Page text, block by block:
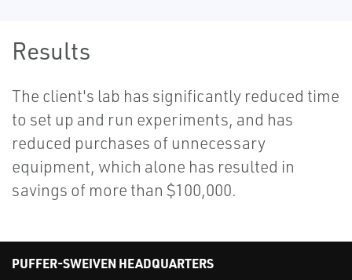
Results
The client's lab has significantly reduced time
to set up and run experiments, and has
reduced purchases of unnecessary
equipment, which alone has resulted in
savings of more than $100,000.
PUFFER-SWEIVEN HEADQUARTERS